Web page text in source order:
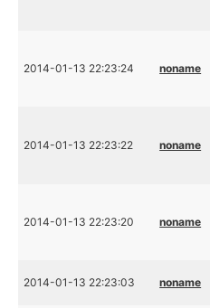
2014-01-13 22:23:24 noname
2014-01-13 22:23:22 noname
2014-01-13 22:23:20 noname
2014-01-13 22:23:03 noname